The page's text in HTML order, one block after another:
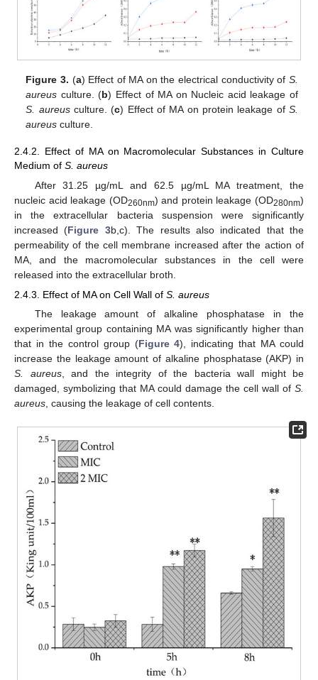
Figure 3. (a) Effect of MA on the electrical conductivity of S.
aureus culture. (b) Effect of MA on Nucleic acid leakage of
S. aureusculture. (c) Effect of MA on protein leakage of S.
aureus culture.
2.4.2. Effect of MA on Macromolecular Substances in Culture
Medium of S. aureus
After 31.25 µg/mL and 62.5 µg/mL MA treatment, the
nucleic acid leakage (OD260nm) and protein leakage (OD280nm)
in the extracellular bacteria suspension were significantly
increased (Figure 3b,c). The results also indicated that the
permeability of the cell membrane increased after the action of
MA, and the macromolecular substances in the cell were
released into the extracellular broth.
2.4.3. Effect of MA on Cell Wall of S. aureus
The leakage amount of alkaline phosphatase in the
experimental group containing MA was significantly higher than
that in the control group (Figure 4), indicating that MA could
increase the leakage amount of alkaline phosphatase (AKP) in
S. aureus, and the integrity of the bacteria wall might be
damaged, symbolizing that MA could damage the cell wall of S.
aureus , causing the leakage of cell contents.